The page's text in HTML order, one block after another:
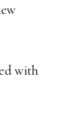
with